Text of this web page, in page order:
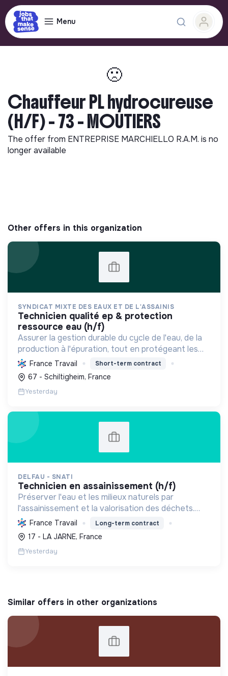
Menu
🙁
Chauffeur PL hydrocureuse
(H/F) - 73 - MOUTIERS
The offer from ENTREPRISE MARCHIELLO R.A.M. is no
longer available
Other offers in this organization
SYNDICAT MIXTE DES EAUX ET DE L'ASSAINIS
technicien qualité ep & protection
ressource eau (h/f)
Assurer la gestion durable du cycle de l'eau, de la
production à l'épuration, tout en protégeant les
ressources et la biodiversité, et en s'adaptant au
changement climatique pour le bien-être des
usag...
France Travail Short-term contract
67 - Schiltigheim, France
Yesterday
DELFAU - SNATI
technicien en assainissement (h/f)
Préserver l'eau et les milieux naturels par
l'assainissement et la valorisation des déchets.
Contribuer à la transition écologique via
l'économie circulaire et la décarbonation.
France Travail Long-term contract
17 - LA JARNE, France
Yesterday
Similar offers in other organizations